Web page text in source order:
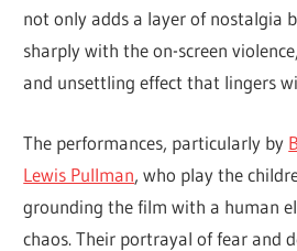
not only adds a layer of nostalgia
sharply with the on-screen
and unsettling effect that lingers
The performances, particularly by
Lewis Pullman, who play the
grounding the film with a human
chaos. Their portrayal of fear and